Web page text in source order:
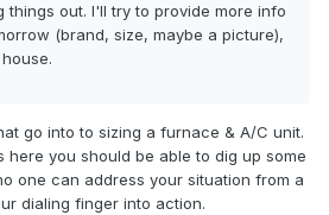
things out. I'll try to provide more info
(brand, size, maybe a picture),
go into to sizing a furnace & A/C unit.
here you should be able to dig up some
one can address your situation from a
dialing finger into action.